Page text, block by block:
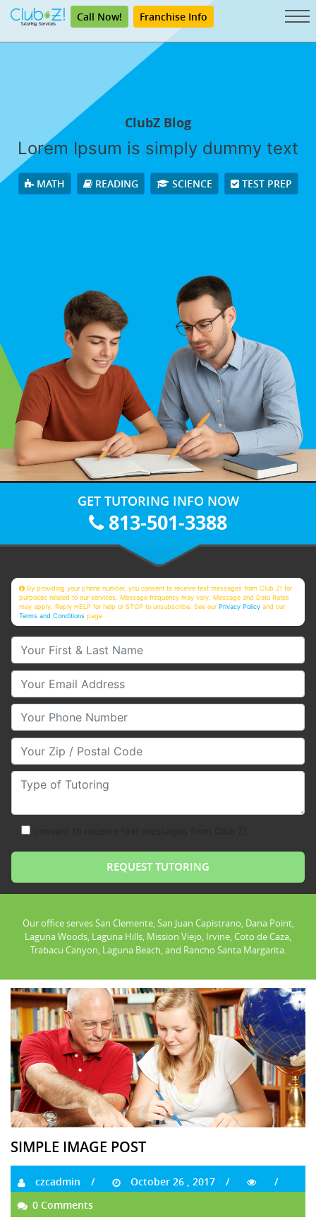
Call Now! Franchise Info
ClubZ Blog
Lorem Ipsum is simply dummy text
MATH READING SCIENCE TEST PREP
GET TUTORING INFO NOW
813-501-3388
By providing your phone number, you consent to receive text messages from Club Z! for
purposes related to our services. Message frequency may vary. Message and Data Rates
may apply. Reply HELP for help or STOP to unsubscribe. See ourPrivacy Policy and our
Terms and Conditions page
Your First & Last Name
Your Email
Your Phone Number
Your Zip/Postal Code
Type of Tutoring
Our office serves San Clemente, San Juan Capistrano, Dana Point,
Laguna Woods, Laguna Hills, Mission Viejo, Irvine, Coto de Caza,
Trabacu Canyon, Laguna Beach, and Rancho Santa Margarita.
SIMPLE IMAGE POST
czcadmin
October 26 , 2017
0 Comments